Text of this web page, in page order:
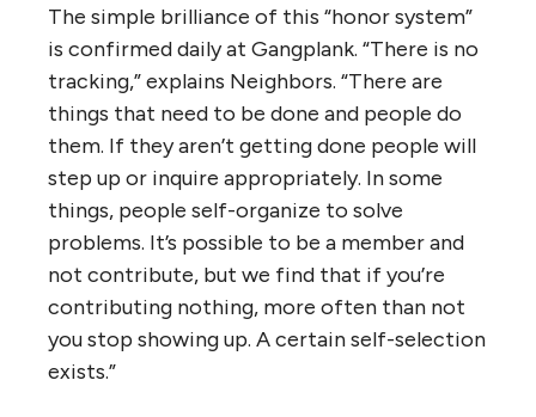
The simple brilliance of this “honor system”
is confirmed daily at Gangplank. “There is no
tracking,” explains Neighbors. “There are
things that need to be done and people do
them. If they aren’t getting done people will
step up or inquire appropriately. In some
things, people self-organize to solve
problems. It’s possible to be a member and
not contribute, but we find that if you’re
contributing nothing, more often than not
you stop showing up. A certain self-selection
exists.”